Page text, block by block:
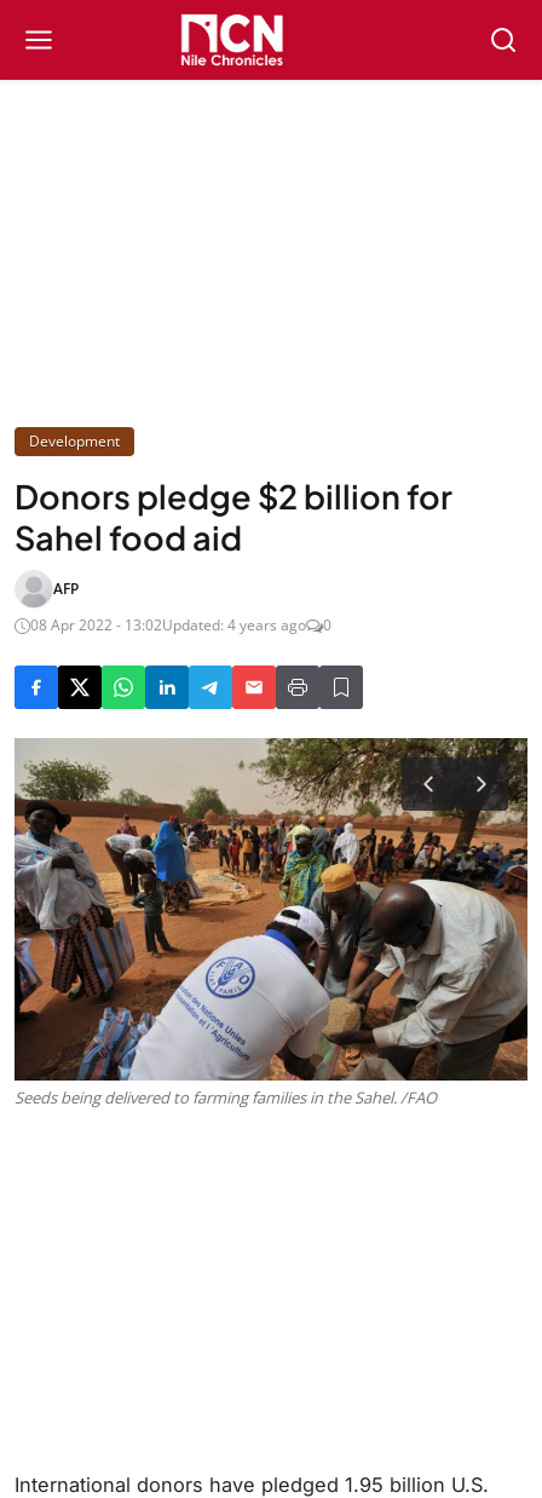
Development
Donors pledge $2 billion for
Sahel food aid
AFP
08 Apr 2022 - 13:02Updated: 4 years ago 0
Seeds being delivered to farming families in the Sahel. /FAO
International donors have pledged 1.95 billion U.S.